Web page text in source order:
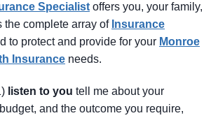
Specialist offers you, your family,
the complete array of Insurance
to protect and provide for your Monroe
Insurance needs.
listen to you tell me about your
and the outcome you require,